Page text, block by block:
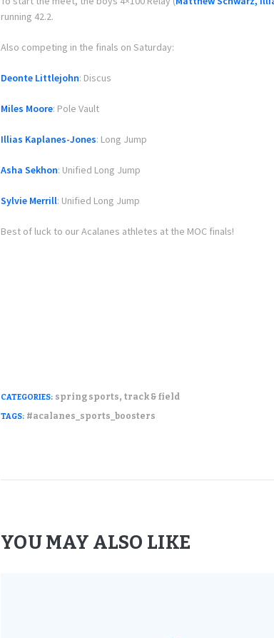
running 42.2.
Also competing in the finals on Saturday:
Deonte Littlejohn: Discus
Miles Moore: Pole Vault
Illias Kaplanes-Jones: Long Jump
Asha Sekhon: Unified Long Jump
Sylvie Merrill: Unified Long Jump
Best of luck to our Acalanes athletes at the MOC finals!
CATEGORIES: spring sports, track & field
TAGS: #acalanes_sports_boosters
YOU MAY ALSO LIKE